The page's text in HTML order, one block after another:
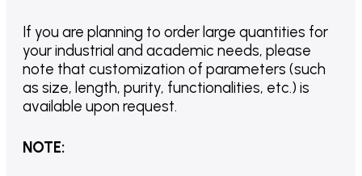
If you are planning to order large quantities for
your industrial and academic needs, please
note that customization of parameters (such
as size, length, purity, functionalities, etc.) is
available upon request.
NOTE: